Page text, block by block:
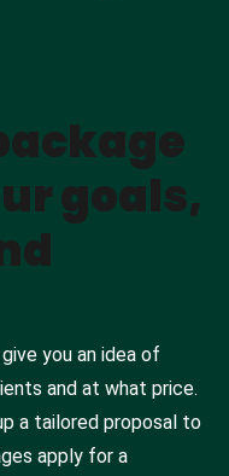
goals,
you an idea of
and at what price.
a tailored proposal to
apply for a